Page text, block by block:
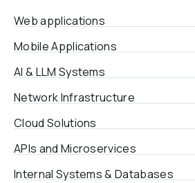
Web applications
Mobile Applications
AI & LLM Systems
Network Infrastructure
Cloud Solutions
APIs and Microservices
Internal Systems & Databases